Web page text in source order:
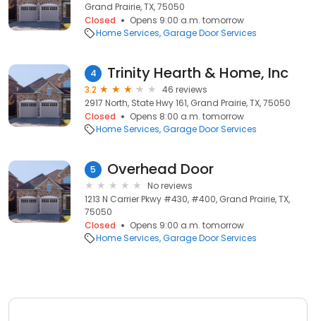
Grand Prairie, TX, 75050
Closed
Opens 9:00 a.m. tomorrow
Home Services Garage Door Services
4 Trinity Hearth & Home, Inc
3.2
46 reviews
2917 North, State Hwy 161, Grand Prairie, TX, 75050
Closed
Opens 8:00 a.m. tomorrow
Home Services Garage Door Services
5 Overhead Door
No reviews
1213 N Carrier Pkwy #430, #400, Grand Prairie, TX,
75050
Closed
Opens 9:00 a.m. tomorrow
Home Services Garage Door Services